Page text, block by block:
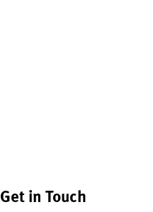
Get in Touch